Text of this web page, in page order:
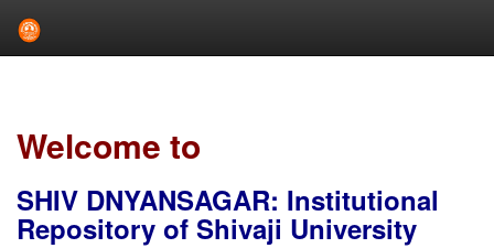
Welcome to
SHIV DNYANSAGAR: Institutional
Repository of Shivaji University